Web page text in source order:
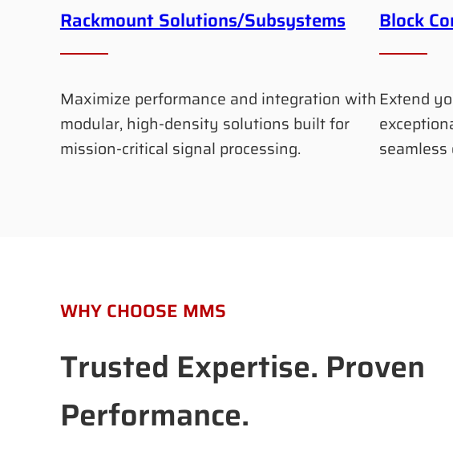
Rackmount Solutions/Subsystems
Maximize performance and integration with
modular, high-density solutions built for
mission-critical signal processing.
Block
Extend
WHY CHOOSE MMS
Trusted Expertise. Proven
Performance.